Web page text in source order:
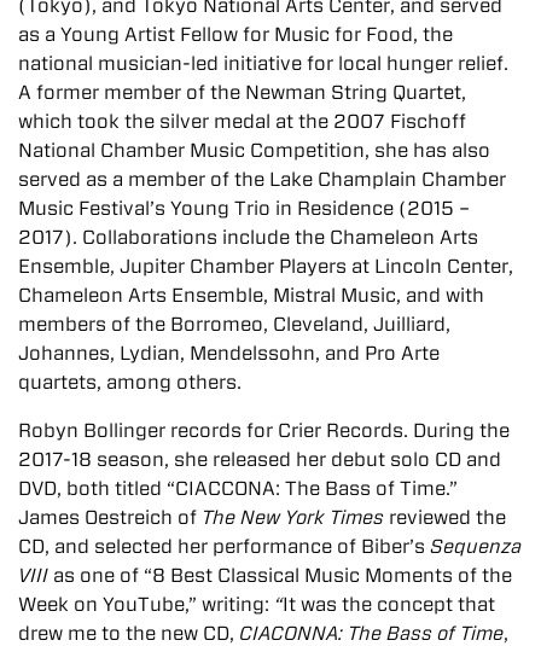
(Tokyo), and Tokyo National Arts Center, and served
as a Young Artist Fellow for Music for Food, the
national musician-led initiative for local hunger relief.
A former member of the Newman String Quartet,
which took the silver medal at the 2007 Fischoff
National Chamber Music Competition, she has also
served as a member of the Lake Champlain Chamber
Music Festival’s Young Trio in Residence (2015 –
2017). Collaborations include the Chameleon Arts
Ensemble, Jupiter Chamber Players at Lincoln Center,
Chameleon Arts Ensemble, Mistral Music, and with
members of the Borromeo, Cleveland, Juilliard,
Johannes, Lydian, Mendelssohn, and Pro Arte
quartets, among others.
Robyn Bollinger records for Crier Records. During the
2017-18 season, she released her debut solo CD and
DVD, both titled “CIACCONA: The Bass of Time.”
James Oestreich of The New York Times reviewed the
CD, and selected her performance of Biber’s Sequenza
VIII as one of “8 Best Classical Music Moments of the
Week on YouTube,” writing: “It was the concept that
drew me to the new CD, CIACONNA: The Bass of Time,